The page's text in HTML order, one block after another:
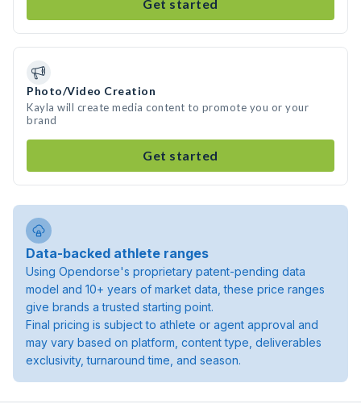
Get started
Photo/Video Creation
Kayla will create media content to promote you or your
brand
Get started
Data-backed athlete ranges
Using Opendorse's proprietary patent-pending data
model and 10+ years of market data, these price ranges
give brands a trusted starting point.
Final pricing is subject to athlete or agent approval and
may vary based on platform, content type, deliverables
exclusivity, turnaround time, and season.